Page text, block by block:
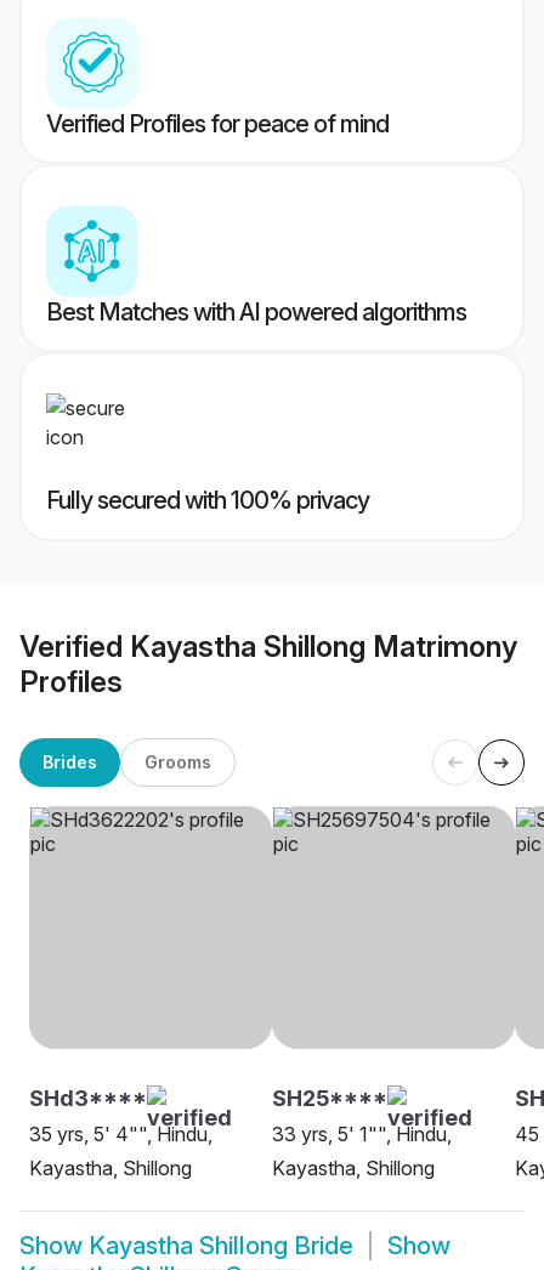
Verified Profiles for peace of mind
Best Matches with AI powered algorithms
Fully secured with 100% privacy
Verified Kayastha Shillong Matrimony
Profiles
Brides Grooms
SHd3****
35 yrs, 5' 4"", Hindu,
Kayastha, Shillong
SH25****
33 yrs, 5' 1"", Hindu,
Kayastha, Shillong
45
Show Kayastha Shillong Bride
Show